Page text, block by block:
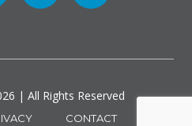
| All Rights Reserved
CONTACT